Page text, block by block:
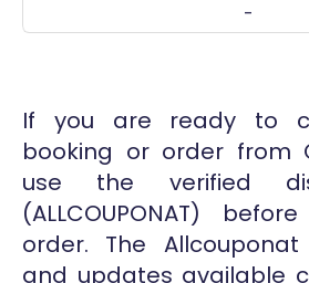
-
If you are ready to
booking or order from
use the verified
(ALLCOUPONAT)
order. The
and updates available